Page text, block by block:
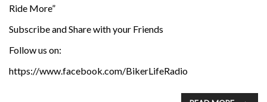
Ride More”
Subscribe and Share with your Friends
Follow us on:
https://www.facebook.com/BikerLifeRadio